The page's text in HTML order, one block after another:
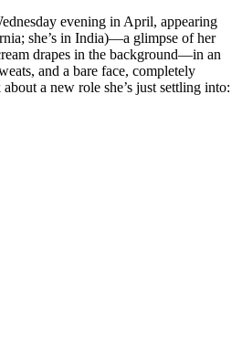
evening in April, appearing
she’s in India)—a glimpse of her
drapes in the background—in an
and a bare face, completely
a new role she’s just settling into: